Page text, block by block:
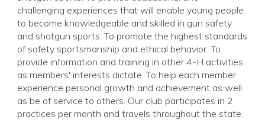
challenging experiences that will enable young people
to become knowledgeable and skilled in gun safety
and shotgun sports. To promote the highest standards
of safety sportsmanship and ethical behavior. To
provide information and training in other 4-H activities
as members' interests dictate. To help each member
experience personal growth and achievement as well
as be of service to others. Our club participates in 2
practices per month and travels throughout the state